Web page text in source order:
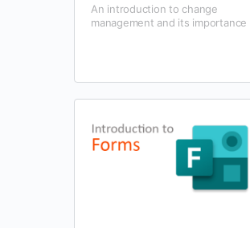
An introduction to change
management and its importance